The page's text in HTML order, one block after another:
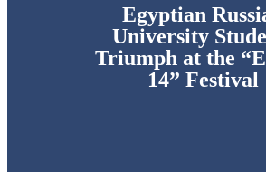
Egyptian
University
Triumph at the
14” Festival